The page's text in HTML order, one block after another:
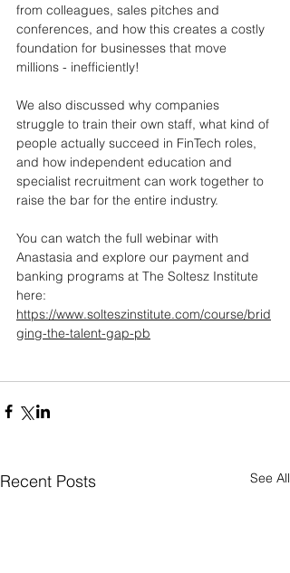
from colleagues, sales pitches and
conferences, and how this creates a costly
foundation for businesses that move
millions - inefficiently!
We also discussed why companies
struggle to train their own staff, what kind of
people actually succeed in FinTech roles,
and how independent education and
specialist recruitment can work together to
raise the bar for the entire industry.
You can watch the full webinar with
Anastasia and explore our payment and
banking programs at The Soltesz Institute
here:
https://www.solteszinstitute.com/course/brid
ging-the-talent-gap-pb
Recent Posts See All